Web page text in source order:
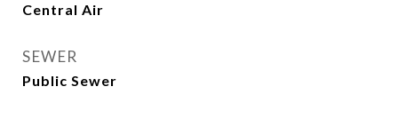
Central Air
SEWER
Public Sewer